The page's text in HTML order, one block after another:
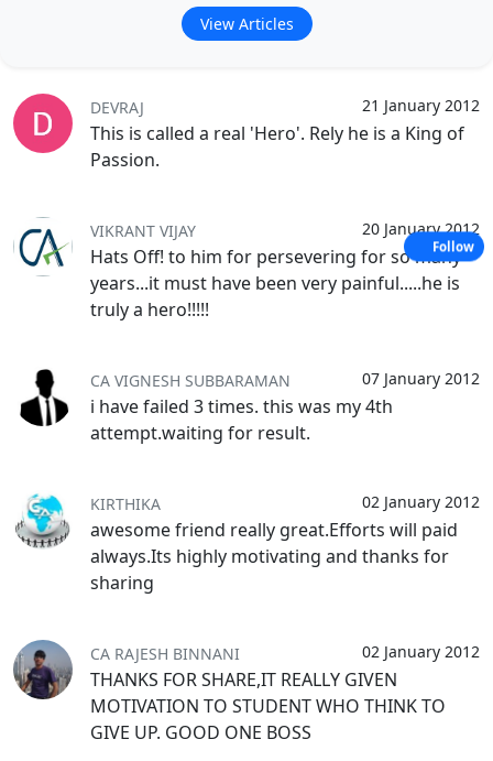
View Articles
21 January 2012
DEVRAJ
This is called a real 'Hero'. Rely he is a King of
Passion.
20 January 2012
VIKRANT VIJAY
Hats Off! to him for persevering for so many
years...it must have been very painful.....he is
truly a hero!!!!!
07 January 2012
CA VIGNESH SUBBARAMAN
i have failed 3 times. this was my 4th
attempt.waiting for result.
02 January 2012
KIRTHIKA
awesome friend really great.Efforts will paid
always.Its highly motivating and thanks for
sharing
02 January 2012
CA RAJESH BINNANI
THANKS FOR SHARE,IT REALLY GIVEN
MOTIVATION TO STUDENT WHO THINK TO
GIVE UP. GOOD ONE BOSS
Follow